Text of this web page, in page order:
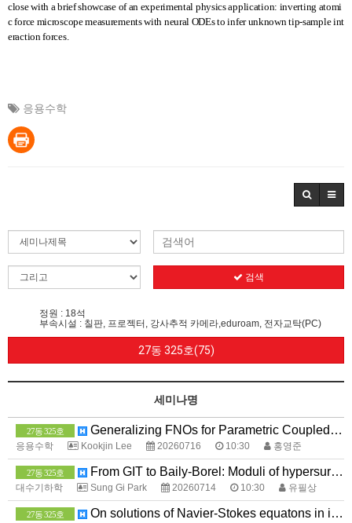
close with a brief showcase of an experimental physics application: inverting atomi
c force microscope measurements with neural ODEs to infer unknown tip-sample int
eraction forces.
응용수학
검색
정원 : 18석
부속시설 : 칠판, 프로젝터, 강사추적 카메라,eduroam, 전자교탁(PC)
27동 325호(75)
세미나명
27동 325호 Generalizing FNOs for Parametric Coupled Systems
응용수학 Kookjin Lee 20260716 10:30 홍영준
27동 325호 From GIT to Baily-Borel: Moduli of hypersurfaces via minimal exponents
대수기하학 Sung Gi Park 20260714 10:30 유필상
27동 325호 On solutions of Navier-Stokes equatons in invariant spaces